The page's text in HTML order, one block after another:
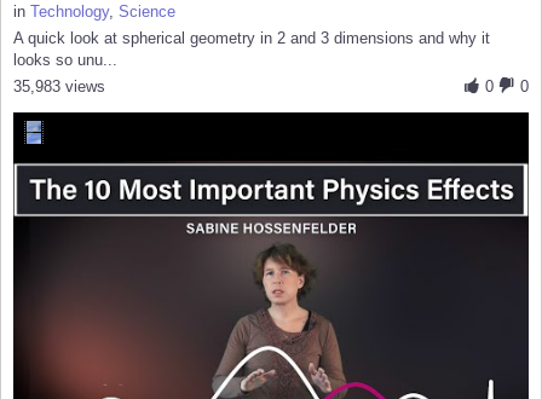
in Technology, Science
A quick look at spherical geometry in 2 and 3 dimensions and why it
looks so unu...
0
0
35,983 views